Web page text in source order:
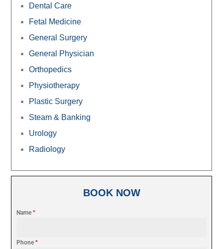
Dental Care
Fetal Medicine
General Surgery
General Physician
Orthopedics
Physiotherapy
Plastic Surgery
Steam & Banking
Urology
Radiology
BOOK NOW
Name *
Phone *